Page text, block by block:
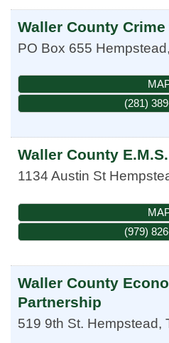
Waller County
PO Box 655 Hempstead,
(281)
Waller County E.M.S.
1134 Austin St
(979)
Waller County
Partnership
519 9th St. Hempstead,